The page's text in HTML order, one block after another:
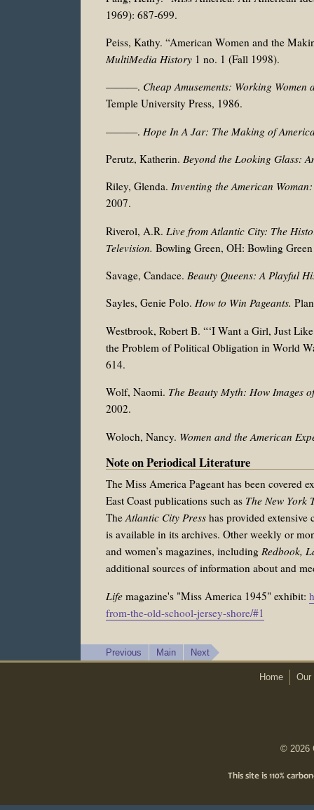
1969): 687-699.
Peiss, Kathy. “American Women and the
MultiMedia History 1 no. 1 (Fall 1998).
———. Cheap Amusements: Working
Temple University Press, 1986.
———. Hope In A Jar: The Making of
Perutz, Katherin. Beyond the Looking Glass:
Riley, Glenda. Inventing the American
2007.
Riverol, A.R. Live from Atlantic City: The
Television. Bowling Green, OH: Bowling
Savage, Candace. Beauty Queens: A Playful
Sayles, Genie Polo. How to Win Pageants.
Westbrook, Robert B. “‘I Want a Girl, Just
the Problem of Political Obligation in World
614.
Wolf, Naomi. The Beauty Myth: How Images
2002.
Woloch, Nancy. Women and the American
Note on Periodical Literature
The Miss America Pageant has been covered
East Coast publications such as The New York
TheAtlantic City Press has provided extensive
is available in its archives. Other weekly or
and women’s magazines, including Redbook,
additional sources of information about and
Life magazine's "Miss America 1945" exhibit:
from-the-old-school-jersey-shore/#1
Previous Main Next
Home Our
© 2026